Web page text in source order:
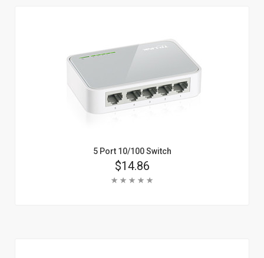
5 Port 10/100 Switch
Price
$14.86
Rating: